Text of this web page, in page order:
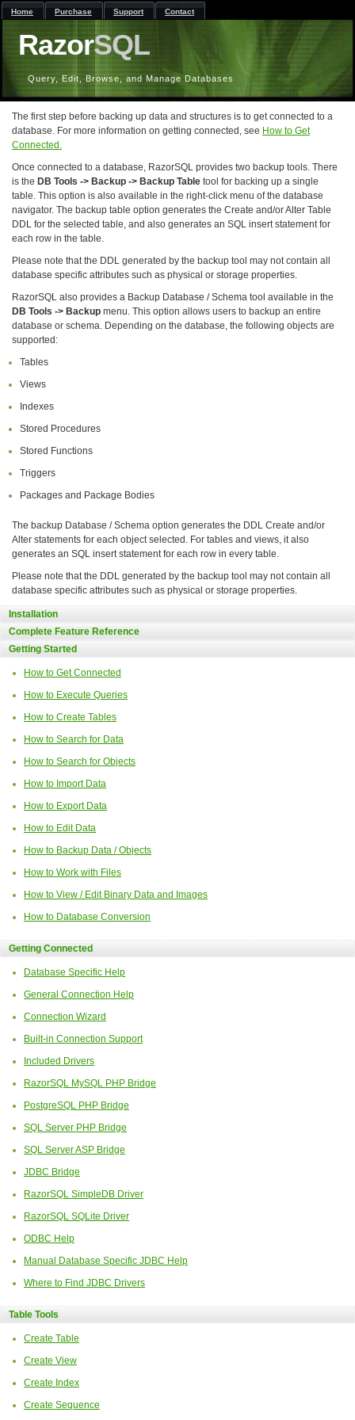
RazorSQL
Query, Edit, Browse, and Manage Databases
Home Purchase Support Contact
The first step before backing up data and structures is to get connected to a
database. For more information on getting connected, see How to Get
Connected.
Once connected to a database, RazorSQL provides two backup tools. There
is the DB Tools -> Backup -> Backup Table tool for backing up a single
table. This option is also available in the right-click menu of the database
navigator. The backup table option generates the Create and/or Alter Table
DDL for the selected table, and also generates an SQL insert statement for
each row in the table.
Please note that the DDL generated by the backup tool may not contain all
database specific attributes such as physical or storage properties.
RazorSQL also provides a Backup Database / Schema tool available in the
DB Tools -> Backup menu. This option allows users to backup an entire
database or schema. Depending on the database, the following objects are
supported:
Tables
Views
Indexes
Stored Procedures
Stored Functions
Triggers
Packages and Package Bodies
The backup Database / Schema option generates the DDL Create and/or
Alter statements for each object selected. For tables and views, it also
generates an SQL insert statement for each row in every table.
Please note that the DDL generated by the backup tool may not contain all
database specific attributes such as physical or storage properties.
Installation
Complete Feature Reference
Getting Started
How to Get Connected
How to Execute Queries
How to Create Tables
How to Search for Data
How to Search for Objects
How to Import Data
How to Export Data
How to Edit Data
How to Backup Data / Objects
How to Work with Files
How to View / Edit Binary Data and Images
How to Database Conversion
Getting Connected
Database Specific Help
General Connection Help
Connection Wizard
Built-in Connection Support
Included Drivers
RazorSQL MySQL PHP Bridge
PostgreSQL PHP Bridge
SQL Server PHP Bridge
SQL Server ASP Bridge
JDBC Bridge
RazorSQL SimpleDB Driver
RazorSQL SQLite Driver
ODBC Help
Manual Database Specific JDBC Help
Where to Find JDBC Drivers
Table Tools
Create Table
Create View
Create Index
Create Sequence